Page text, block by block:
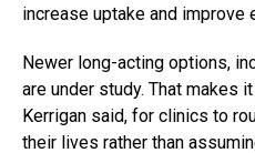
increase uptake and improve
Newer long-acting options,
are under study. That makes
Kerrigan said, for clinics to
their lives rather than